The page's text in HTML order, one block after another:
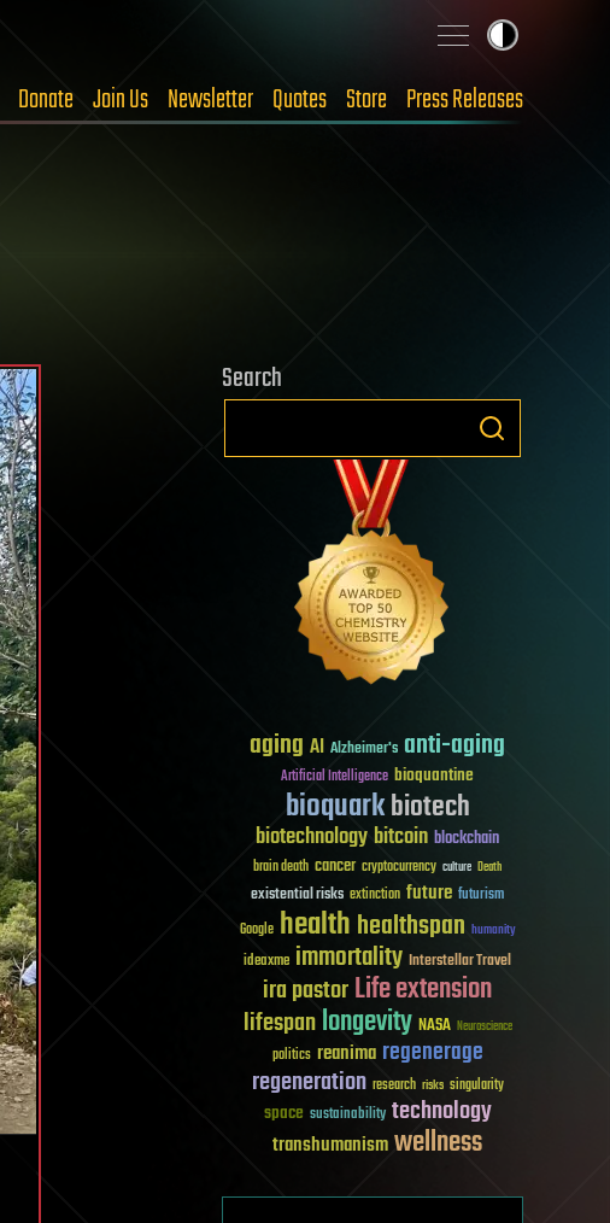
Donate Join Us Newsletter Quotes Store Press Releases
Search
aging AI Alzheimer's anti-aging
Artificial Intelligence bioquantine
bioquarkbiotech
biotechnologybitcoin blockchain
brain death cancer cryptocurrency culture Death
existential risks extinction future futurism
Google healthhealthspan humanity
ideaxme immortality Interstellar Travel
ira pastorLife extension
lifespanlongevity NASA Neuroscience
politics reanima regenerage
regeneration research risks singularity
space sustainability technology
transhumanismwellness